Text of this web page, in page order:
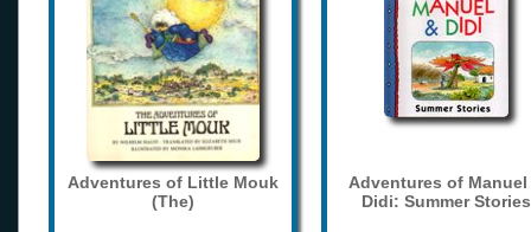
Adventures of Little Mouk
(The)
Adventures of Manuel
Didi: Summer Stories